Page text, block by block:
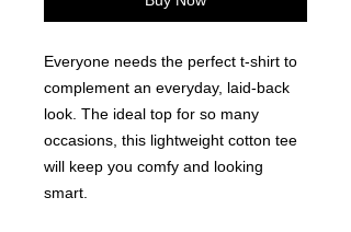
Everyone needs the perfect t-shirt to
complement an everyday, laid-back
look. The ideal top for so many
occasions, this lightweight cotton tee
will keep you comfy and looking
smart.